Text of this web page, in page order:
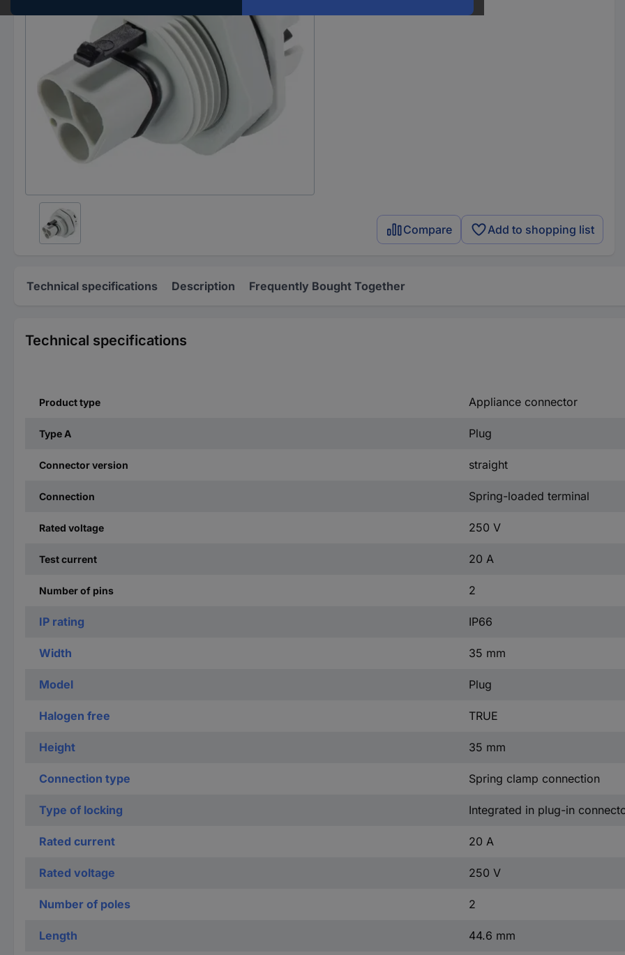
Compare Add to shopping list
Technical specifications Description Frequently Bought Together
Technical specifications
Product type Appliance connector
Type A Plug
Connector version straight
Connection Spring-loaded terminal
Rated voltage 250 V
Test current 20 A
Number of pins 2
IP rating IP66
Width 35 mm
Model Plug
Halogen free TRUE
Height 35 mm
Connection type Spring clamp connection
Type of locking Integrated in plug-in
Rated current 20 A
Rated voltage 250 V
Number of poles 2
Length 44.6 mm